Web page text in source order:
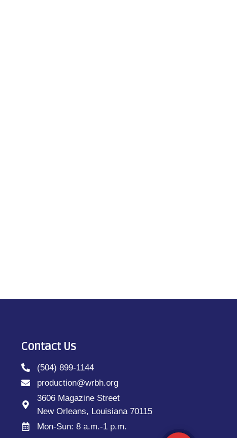
Contact Us
(504) 899-1144
production@wrbh.org
3606 Magazine Street
New Orleans, Louisiana 70115
Mon-Sun: 8 a.m.-1 p.m.